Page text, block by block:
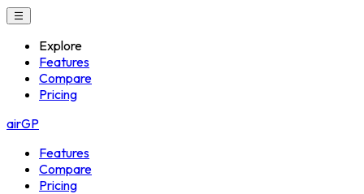
Explore
Features
Compare
Pricing
airGP
Features
Compare
Pricing